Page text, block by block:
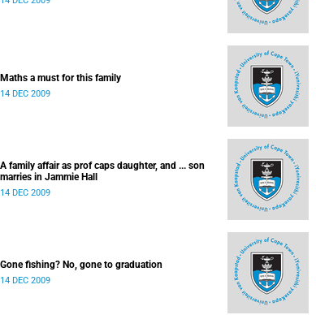
Maths a must for this family
14 DEC 2009
A family affair as prof caps daughter, and ... son
marries in Jammie Hall
14 DEC 2009
Gone fishing? No, gone to graduation
14 DEC 2009